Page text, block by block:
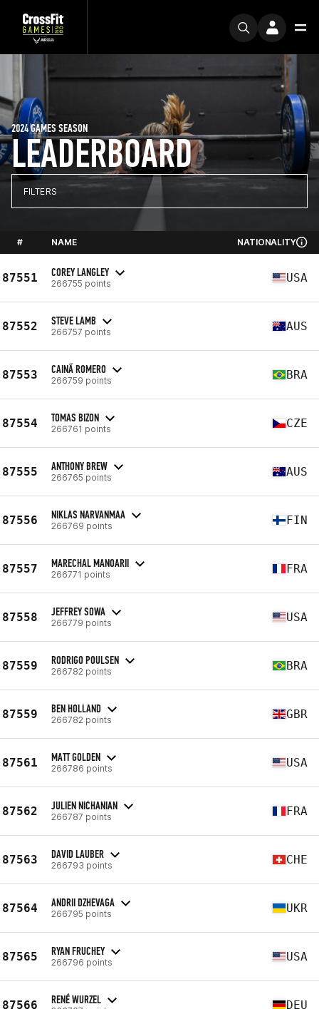
LEADERBOARD
2024 GAMES SEASON
FILTERS
# NAME NATIONALITY
87551 COREY LANGLEY
266755 points USA
87552 STEVE LAMB
266757 points AUS
87553 CAINÃ ROMERO
266759 points BRA
87554 TOMAS BIZON
266761 points CZE
87555 ANTHONY BREW
266765 points AUS
87556 NIKLAS NARVANMAA
266769 points FIN
87557 MARECHAL MANOARII
266771 points FRA
87558 JEFFREY SOWA
266779 points USA
87559 RODRIGO POULSEN
266782 points BRA
87559 BEN HOLLAND
266782 points GBR
87561 MATT GOLDEN
266786 points USA
87562 JULIEN NICHANIAN
266787 points FRA
87563 DAVID LAUBER
266793 points CHE
87564 ANDRII DZHEVAGA
266795 points UKR
87565 RYAN FRUCHEY
266796 points USA
87566 RENÉ WURZEL DEU